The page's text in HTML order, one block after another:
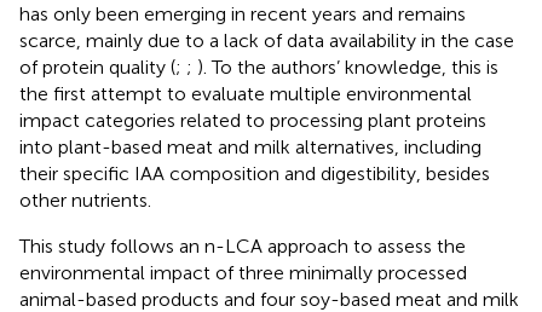
has only been emerging in recent years and remains
scarce, mainly due to a lack of data availability in the case
of protein quality (; ; ). To the authors’ knowledge, this is
the first attempt to evaluate multiple environmental
impact categories related to processing plant proteins
into plant-based meat and milk alternatives, including
their specific IAA composition and digestibility, besides
other nutrients.
This study follows an n-LCA approach to assess the
environmental impact of three minimally processed
animal-based products and four soy-based meat and milk